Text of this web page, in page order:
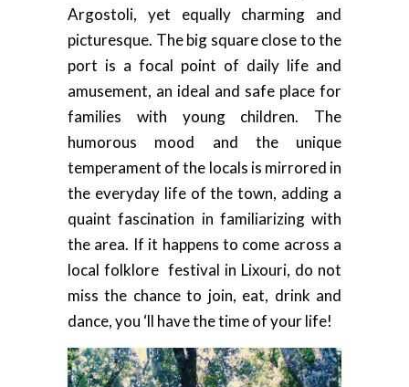
Argostoli, yet equally charming and
picturesque. The big square close to the
port is a focal point of daily life and
amusement, an ideal and safe place for
families with young children. The
humorous mood and the unique
temperament of the locals is mirrored in
the everyday life of the town, adding a
quaint fascination in familiarizing with
the area. If it happens to come across a
local folklore festival in Lixouri, do not
miss the chance to join, eat, drink and
dance, you ‘ll have the time of your life!